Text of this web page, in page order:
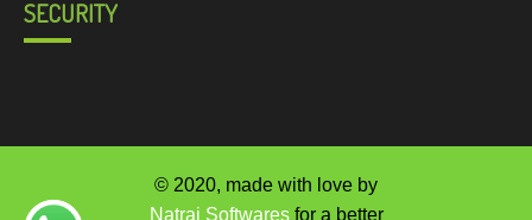
SECURITY
© 2020, made with love by
Natraj Softwaresfor a better